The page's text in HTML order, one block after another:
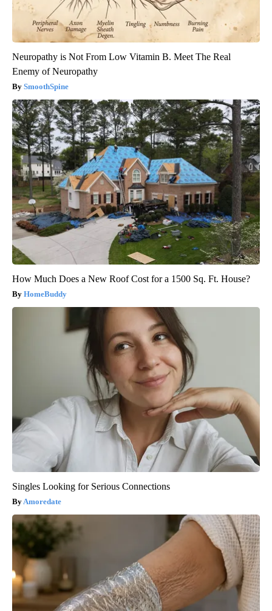
Neuropathy is Not From Low Vitamin B. Meet The Real
Enemy of Neuropathy
SmoothSpine
How Much Does a New Roof Cost for a 1500 Sq. Ft. House?
HomeBuddy
Singles Looking for Serious Connections
Amoredate